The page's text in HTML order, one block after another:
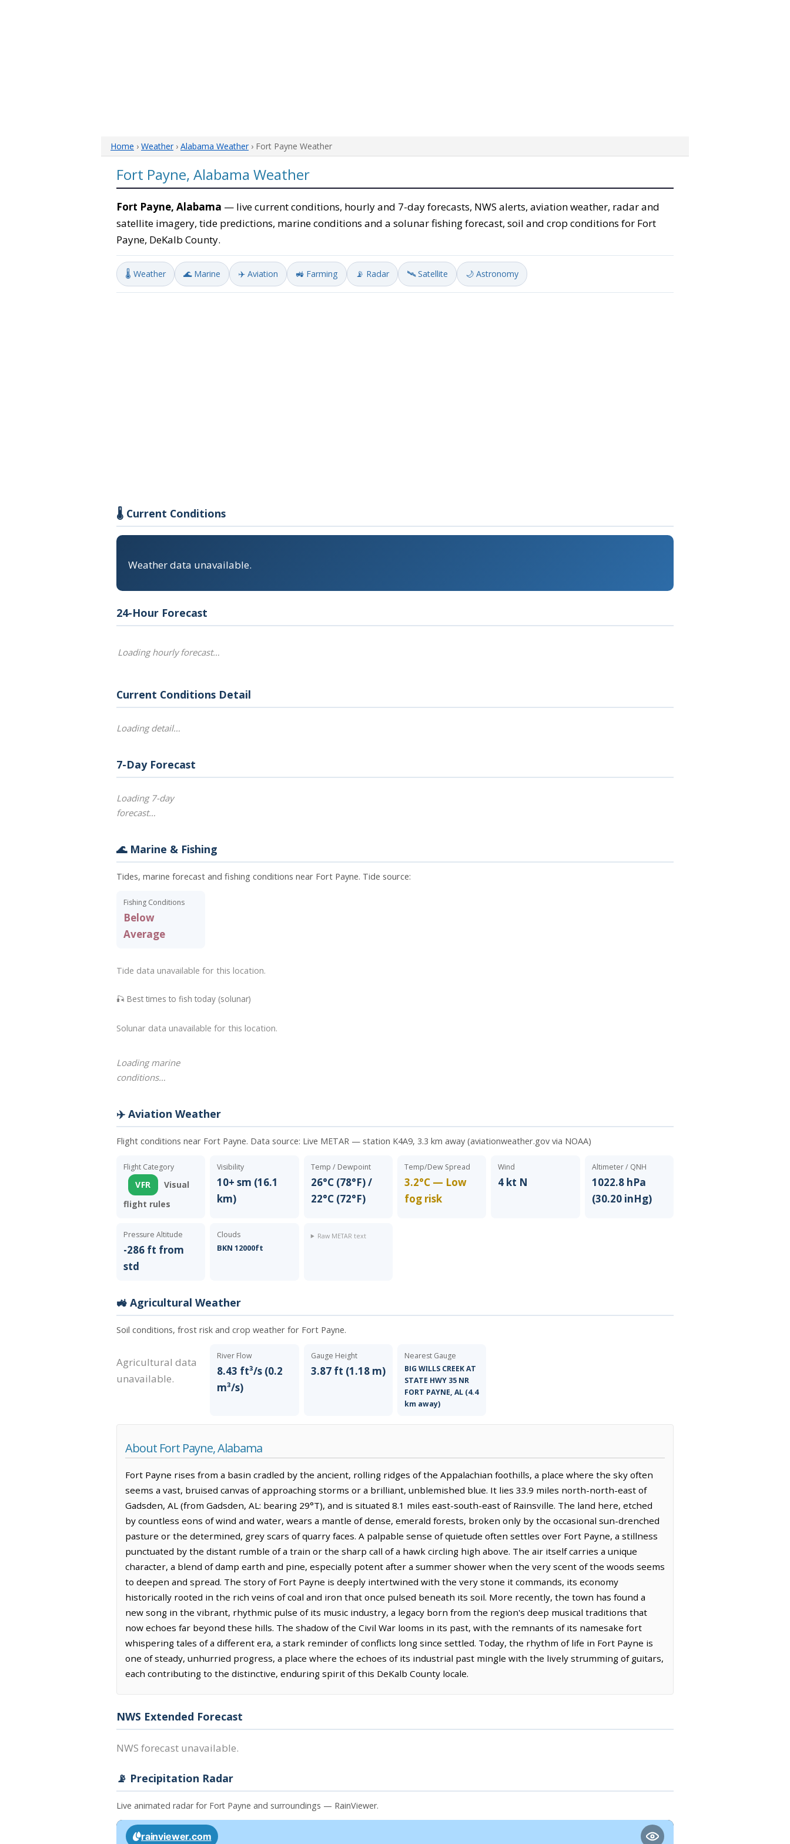
Home › Weather› Alabama Weather› Fort Payne Weather
Fort Payne, Alabama Weather
Fort Payne, Alabama — live current conditions, hourly and 7-day forecasts, NWS alerts, aviation weather, radar and
satellite imagery, tide predictions, marine conditions and a solunar fishing forecast, soil and crop conditions for Fort
Payne, DeKalb County.
🌡️ Weather 🌊 Marine ✈️ Aviation 🚜 Farming 📡 Radar 🛰️ Satellite 🌙 Astronomy
🌡️ Current Conditions
Weather data unavailable.
24-Hour Forecast
Loading hourly forecast…
Current Conditions Detail
Loading detail…
7-Day Forecast
Loading 7-day
forecast…
🌊 Marine & Fishing
Tides, marine forecast and fishing conditions near Fort Payne. Tide source:
Fishing Conditions
Below
Average
Tide data unavailable for this location.
🎣 Best times to fish today (solunar)
Solunar data unavailable for this location.
Loading marine
conditions…
✈️ Aviation Weather
Flight conditions near Fort Payne. Data source: Live METAR — station K4A9, 3.3 km away (aviationweather.gov via NOAA)
Flight Category
VFR
Visual
flight rules
Visibility
10+ sm (16.1
km)
Temp / Dewpoint
26°C (78°F) /
22°C (72°F)
Temp/Dew Spread
3.2°C — Low
fog risk
Wind
4 kt N
Altimeter / QNH
1022.8 hPa
(30.20 inHg)
Pressure Altitude
-286 ft from
std
Clouds
BKN 12000ft
Raw METAR text
🚜 Agricultural Weather
Soil conditions, frost risk and crop weather for Fort Payne.
Agricultural data
unavailable.
River Flow
8.43 ft³/s (0.2
m³/s)
Gauge Height
3.87 ft (1.18 m)
Nearest Gauge
BIG WILLS CREEK AT
STATE HWY 35 NR
FORT PAYNE, AL (4.4
km away)
About Fort Payne, Alabama
Fort Payne rises from a basin cradled by the ancient, rolling ridges of the Appalachian foothills, a place where the sky often
seems a vast, bruised canvas of approaching storms or a brilliant, unblemished blue. It lies 33.9 miles north-north-east of
Gadsden, AL (from Gadsden, AL: bearing 29°T), and is situated 8.1 miles east-south-east of Rainsville. The land here, etched
by countless eons of wind and water, wears a mantle of dense, emerald forests, broken only by the occasional sun-drenched
pasture or the determined, grey scars of quarry faces. A palpable sense of quietude often settles over Fort Payne, a stillness
punctuated by the distant rumble of a train or the sharp call of a hawk circling high above. The air itself carries a unique
character, a blend of damp earth and pine, especially potent after a summer shower when the very scent of the woods seems
to deepen and spread. The story of Fort Payne is deeply intertwined with the very stone it commands, its economy
historically rooted in the rich veins of coal and iron that once pulsed beneath its soil. More recently, the town has found a
new song in the vibrant, rhythmic pulse of its music industry, a legacy born from the region's deep musical traditions that
now echoes far beyond these hills. The shadow of the Civil War looms in its past, with the remnants of its namesake fort
whispering tales of a different era, a stark reminder of conflicts long since settled. Today, the rhythm of life in Fort Payne is
one of steady, unhurried progress, a place where the echoes of its industrial past mingle with the lively strumming of guitars,
each contributing to the distinctive, enduring spirit of this DeKalb County locale.
NWS Extended Forecast
NWS forecast unavailable.
📡 Precipitation Radar
Live animated radar for Fort Payne and surroundings — RainViewer.